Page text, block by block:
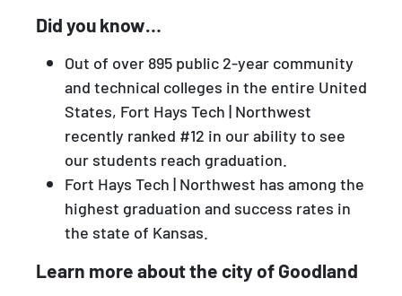
Did you know…
Out of over 895 public 2-year community
and technical colleges in the entire United
States, Fort Hays Tech | Northwest
recently ranked #12 in our ability to see
our students reach graduation.
Fort Hays Tech | Northwest has among the
highest graduation and success rates in
the state of Kansas.
Learn more about the city of Goodland